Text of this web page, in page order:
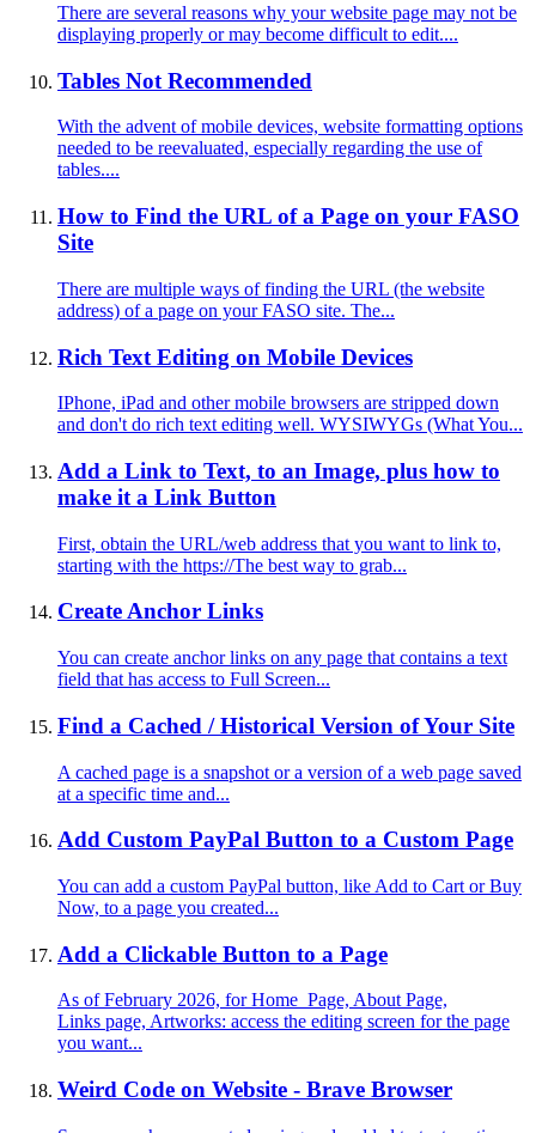
There are several reasons why your website page may not be
displaying properly or may become difficult to edit....
Tables Not Recommended
With the advent of mobile devices, website formatting options
needed to be reevaluated, especially regarding the use of
tables....
How to Find the URL of a Page on your FASO
Site
There are multiple ways of finding the URL (the website
address) of a page on your FASO site. The...
Rich Text Editing on Mobile Devices
IPhone, iPad and other mobile browsers are stripped down
and don't do rich text editing well. WYSIWYGs (What You...
Add a Link to Text, to an Image, plus how to
make it a Link Button
First, obtain the URL/web address that you want to link to,
starting with the https://The best way to grab...
Create Anchor Links
You can create anchor links on any page that contains a text
field that has access to Full Screen...
Find a Cached / Historical Version of Your Site
A cached page is a snapshot or a version of a web page saved
at a specific time and...
Add Custom PayPal Button to a Custom Page
You can add a custom PayPal button, like Add to Cart or Buy
Now, to a page you created...
Add a Clickable Button to a Page
As of February 2026, for Home Page, About Page,
Links page, Artworks: access the editing screen for the page
you want...
Weird Code on Website - Brave Browser